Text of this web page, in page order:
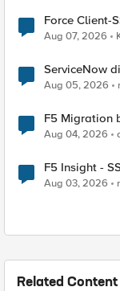
Force Client-SSL Profile to
Quantum
Aug 07, 2026
ServiceNow
Aug 05, 2026
F5 Migration
Aug 04, 2026
F5 Insight -
Aug 03, 2026
Related Content